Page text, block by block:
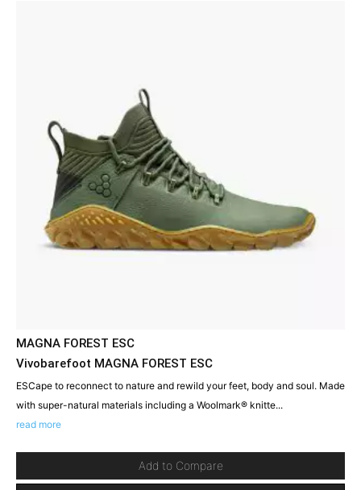
MAGNA FOREST ESC
Vivobarefoot MAGNA FOREST ESC
ESCape to reconnect to nature and rewild your feet, body and soul. Made
with super-natural materials including a Woolmark® knitte...
read more
Add to Compare